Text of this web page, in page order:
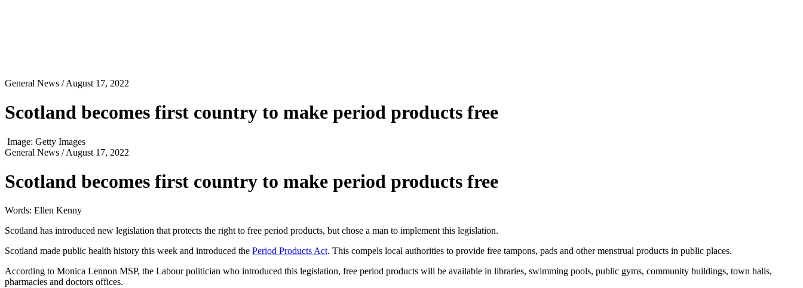
General News / August 17, 2022
Scotland becomes first country to make period products free
Image: Getty Images
General News / August 17, 2022
Scotland becomes first country to make period products free
Words: Ellen Kenny
Scotland has introduced new legislation that protects the right to free period products, but chose a man to implement this legislation.
Scotland made public health history this week and introduced the Period Products Act. This compels local authorities to provide free tampons, pads and other menstrual products in public places.
According to Monica Lennon MSP, the Labour politician who introduced this legislation, free period products will be available in libraries, swimming pools, public gyms, community buildings, town halls,
pharmacies and doctors offices.